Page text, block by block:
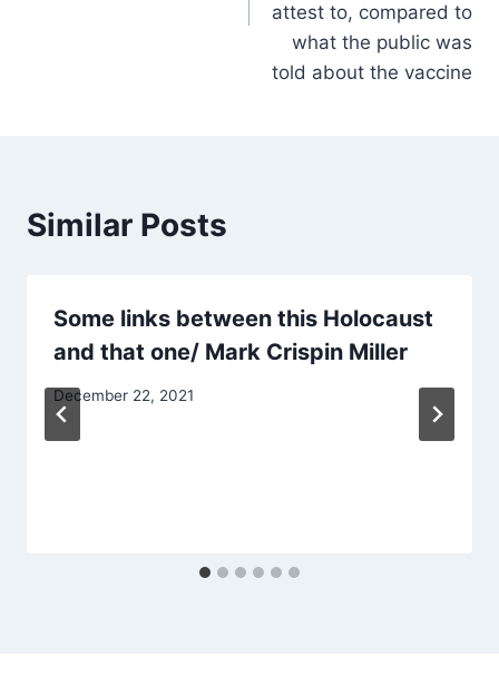
attest to, compared to
what the public was
told about the vaccine
Similar Posts
Some links between this Holocaust
and that one/ Mark Crispin Miller
December 22, 2021